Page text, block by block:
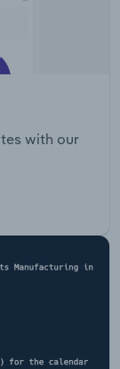
with our